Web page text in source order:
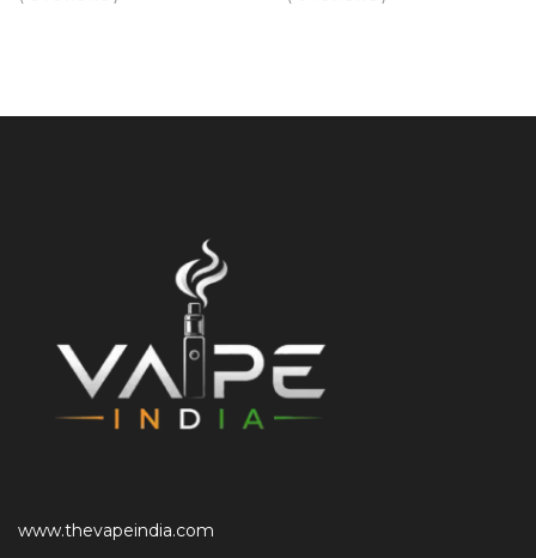
www.thevapeindia.com